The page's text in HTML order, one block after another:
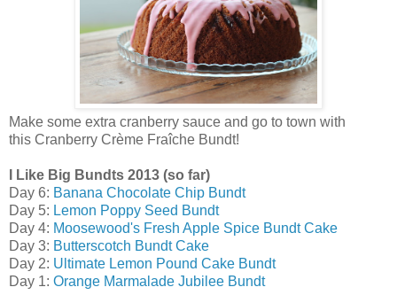
Make some extra cranberry sauce and go to town with
this Cranberry Crème Fraîche Bundt!
I Like Big Bundts 2013 (so far)
Day 6: Banana Chocolate Chip Bundt
Day 5: Lemon Poppy Seed Bundt
Day 4: Moosewood's Fresh Apple Spice Bundt Cake
Day 3: Butterscotch Bundt Cake
Day 2: Ultimate Lemon Pound Cake Bundt
Day 1: Orange Marmalade Jubilee Bundt